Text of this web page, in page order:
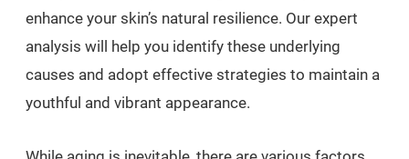
enhance your skin’s natural resilience. Our expert
analysis will help you identify these underlying
causes and adopt effective strategies to maintain a
youthful and vibrant appearance.